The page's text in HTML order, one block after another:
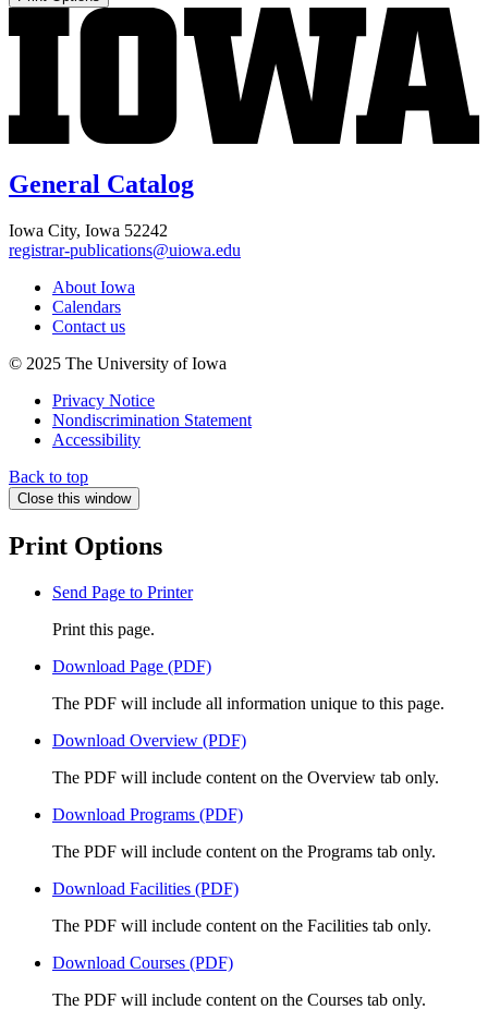
General Catalog
Iowa City, Iowa 52242
registrar-publications@uiowa.edu
About Iowa
Calendars
Contact us
© 2025 The University of Iowa
Privacy Notice
Nondiscrimination Statement
Accessibility
Back to top
Close this window
Print Options
Send Page to Printer
Print this page.
Download Page (PDF)
The PDF will include all information unique to this page.
Download Overview (PDF)
The PDF will include content on the Overview tab only.
Download Programs (PDF)
The PDF will include content on the Programs tab only.
Download Facilities (PDF)
The PDF will include content on the Facilities tab only.
Download Courses (PDF)
The PDF will include content on the Courses tab only.